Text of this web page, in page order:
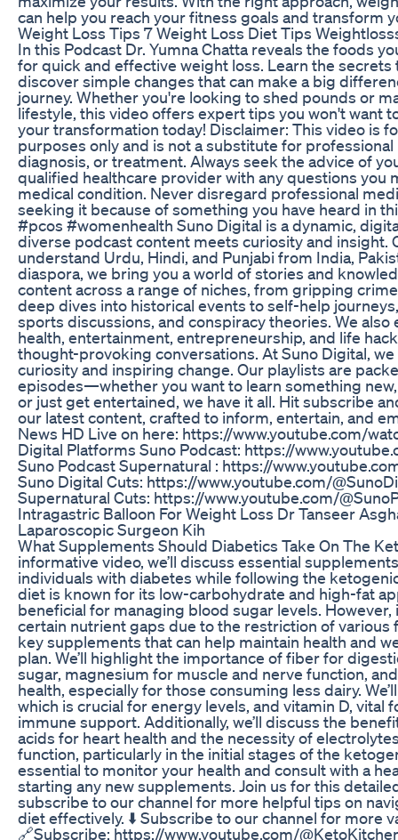
can help you reach your fitness goals and transform
Weight Loss Tips 7 Weight Loss Diet Tips
In this Podcast Dr. Yumna Chatta reveals the foods
for quick and effective weight loss. Learn the secrets
discover simple changes that can make a big
journey. Whether you're looking to shed pounds or
lifestyle, this video offers expert tips you won't want
your transformation today! Disclaimer: This video is
purposes only and is not a substitute for professional
diagnosis, or treatment. Always seek the advice of
qualified healthcare provider with any questions you
medical condition. Never disregard professional
seeking it because of something you have heard in
#pcos #womenhealth Suno Digital is a dynamic,
diverse podcast content meets curiosity and insight.
understand Urdu, Hindi, and Punjabi from India,
diaspora, we bring you a world of stories and
content across a range of niches, from gripping
deep dives into historical events to self-help
sports discussions, and conspiracy theories. We
health, entertainment, entrepreneurship, and life
thought-provoking conversations. At Suno Digital,
curiosity and inspiring change. Our playlists are
episodes—whether you want to learn something
or just get entertained, we have it all. Hit subscribe
our latest content, crafted to inform, entertain, and
News HD Live on here: https://www.youtube.com/
Digital Platforms Suno Podcast: https://
Suno Podcast Supernatural : https://
Suno Digital Cuts: https://www.youtube.com/
Supernatural Cuts: https://www.youtube.com/
Intragastric Balloon For Weight Loss Dr Tanseer
Laparoscopic Surgeon Kih
What Supplements Should Diabetics Take On The
informative video, we’ll discuss essential
individuals with diabetes while following the
diet is known for its low-carbohydrate and high-fat
beneficial for managing blood sugar levels. However,
certain nutrient gaps due to the restriction of various
key supplements that can help maintain health and
plan. We’ll highlight the importance of fiber for
sugar, magnesium for muscle and nerve function,
health, especially for those consuming less dairy.
which is crucial for energy levels, and vitamin D, vital
immune support. Additionally, we’ll discuss the
acids for heart health and the necessity of
function, particularly in the initial stages of the
essential to monitor your health and consult with a
starting any new supplements. Join us for this
subscribe to our channel for more helpful tips on
diet effectively. ⬇️ Subscribe to our channel for more
🔗Subscribe: https://www.youtube.com/